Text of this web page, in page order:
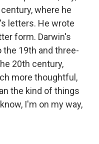
where he
letters. He wrote
form. Darwin's
the 19th and three-
20th century,
more thoughtful,
the kind of things
I'm on my way,